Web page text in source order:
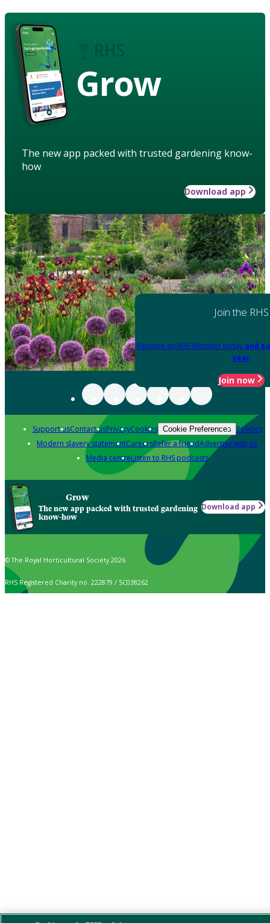
Grow
The new app packed with trusted gardening know-
how
Download app
Join the RHS
Become an RHS Member today and
year
Join now
Support usContact usPrivacyCookies Cookie Preferences Policies
Modern slavery statementCareersRefer a friendAdvertise with us
Media centreListen to RHS podcasts
Grow
The new app packed with trusted gardening
know-how
Download app
© The Royal Horticultural Society 2026
RHS Registered Charity no. 222879 / SC038262